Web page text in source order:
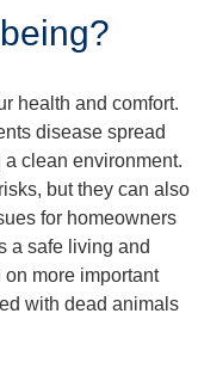
health and comfort.
disease spread
clean environment.
but they can also
for homeowners
a safe living and
more important
with dead animals